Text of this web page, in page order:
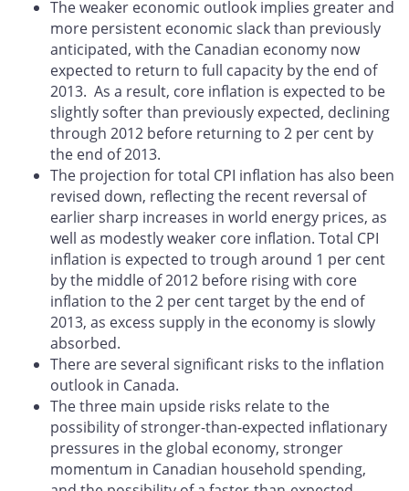
The weaker economic outlook implies greater and
more persistent economic slack than previously
anticipated, with the Canadian economy now
expected to return to full capacity by the end of
2013. As a result, core inflation is expected to be
slightly softer than previously expected, declining
through 2012 before returning to 2 per cent by
the end of 2013.
The projection for total CPI inflation has also been
revised down, reflecting the recent reversal of
earlier sharp increases in world energy prices, as
well as modestly weaker core inflation. Total CPI
inflation is expected to trough around 1 per cent
by the middle of 2012 before rising with core
inflation to the 2 per cent target by the end of
2013, as excess supply in the economy is slowly
absorbed.
There are several significant risks to the inflation
outlook in Canada.
The three main upside risks relate to the
possibility of stronger-than-expected inflationary
pressures in the global economy, stronger
momentum in Canadian household spending,